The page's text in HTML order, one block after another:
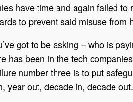
have time and again failed
to prevent said misuse from
got to be asking – who is
has been in the tech
number three is to put
year out, decade in, decade